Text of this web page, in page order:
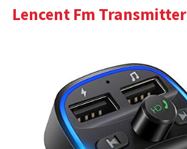
Lencent Fm Transmitter